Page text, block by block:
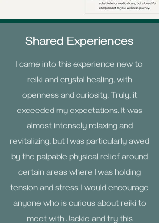
Shared Experiences
I came into this experience new to
reiki and crystal healing, with
openness and curiosity. Truly, it
exceeded my expectations. It was
almost intensely relaxing and
revitalizing, but I was particularly awed
by the palpable physical relief around
certain areas where I was holding
tension and stress. I would encourage
anyone who is curious about reiki to
meet with Jackie and try this